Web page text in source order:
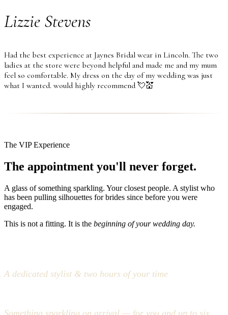
Lizzie Stevens
Had the best experience at Jaynes Bridal wear in Lincoln. The two
ladies at the store were beyond helpful and made me and my mum
feel so comfortable. My dress on the day of my wedding was just
what I wanted. would highly recommend 💘💒
The VIP Experience
The appointment you'll never forget.
A glass of something sparkling. Your closest people. A stylist who
has been pulling silhouettes for brides since before you were
engaged.
This is not a fitting. It is the beginning of your wedding day.
A dedicated stylist & two hours of your time
Something sparkling on arrival — for you and up to six